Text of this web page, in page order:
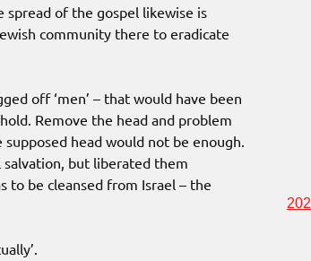
spread of the gospel likewise is
community there to eradicate
off ‘men’ – that would have been
Remove the head and problem
head would not be enough.
but liberated them
to be cleansed from Israel – the